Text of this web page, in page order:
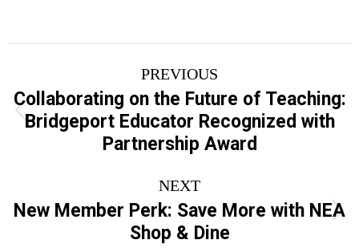
navigation
PREVIOUS
Previous
post:
Collaborating on the Future of Teaching:
Bridgeport Educator Recognized with
Partnership Award
NEXT
Next
post:
New Member Perk: Save More with NEA
Shop & Dine